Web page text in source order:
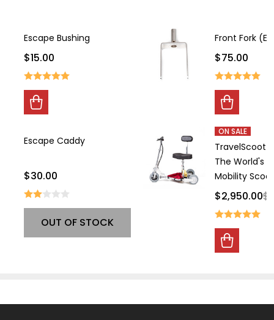
Escape Bushing
$15.00
Escape Caddy
$30.00
OUT OF STOCK
Front Fork
$75.00
ON SALE
TravelScoot
The World's
Mobility
$2,950.00